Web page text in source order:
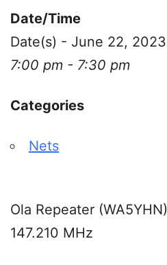
Date/Time
Date(s) - June 22, 2023
7:00 pm - 7:30 pm
Categories
Nets
Ola Repeater (WA5YHN)
147.210 MHz